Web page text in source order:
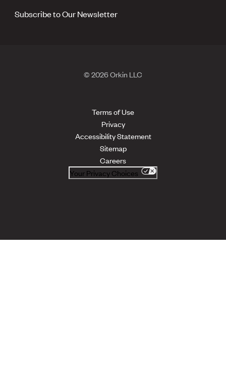
Subscribe to Our Newsletter
© 2026 Orkin LLC
Terms of Use
Privacy
Accessibility Statement
Sitemap
Careers
Your Privacy Choices